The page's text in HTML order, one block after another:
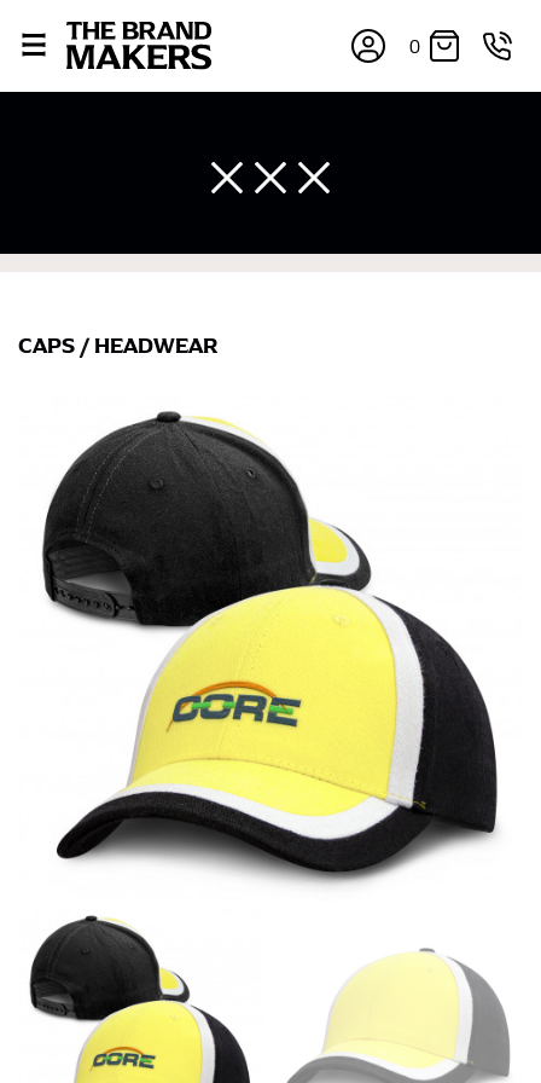
0
CAPS / HEADWEAR
If you’re into online shopping, knowing your body
measurements is a necessity to getting clothes in the
right sizes. Sizing differs between each brand, and
retailers can even be inconsistent across their own
line! Sizing inconsistencies can be attributed to
different fabrics, updated cuts of products bearing the
same name, and even vanity sizing.
When taking your measurements, ewe recommend
using a cloth measuring tape (or other options that we
recommend in the absence of one) — not a metal
measuring tape. This will ensure that you’re
measuring your body accurately. In addition, measure
only over bare skin or skin-tight clothes so as to
ensure the most accurate measurements.
WHAT YOU SHOULD MEASURE
CHEST OR BUST
This measurement is used for tops and dresses.
Women:Place one end of the tape measure at the
fullest part of your bust and wrap it around your body
to get the measurement, keeping the tape parallel to